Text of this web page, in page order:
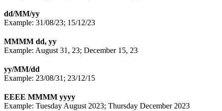
dd/MM/yy
Example: 31/08/23; 15/12/23
MMMM dd, yy
Example: August 31, 23; December 15, 23
yy/MM/dd
Example: 23/08/31; 23/12/15
EEEE MMMM yyyy
Example: Tuesday August 2023; Thursday December 2023